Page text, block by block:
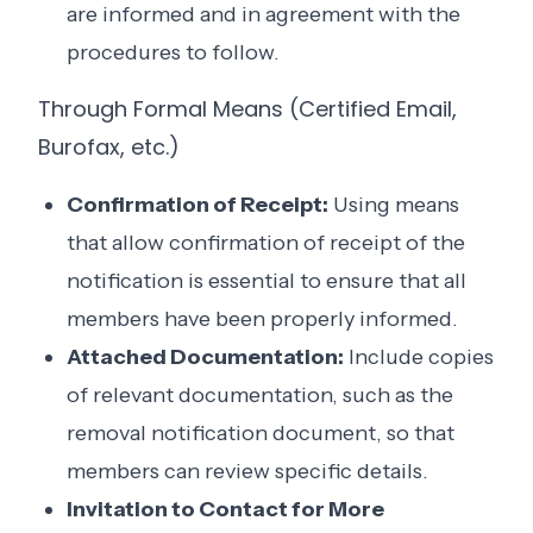
are informed and in agreement with the
procedures to follow.
Through Formal Means (Certified Email,
Burofax, etc.)
Confirmation of Receipt: Using means
that allow confirmation of receipt of the
notification is essential to ensure that all
members have been properly informed.
Attached Documentation: Include copies
of relevant documentation, such as the
removal notification document, so that
members can review specific details.
Invitation to Contact for More